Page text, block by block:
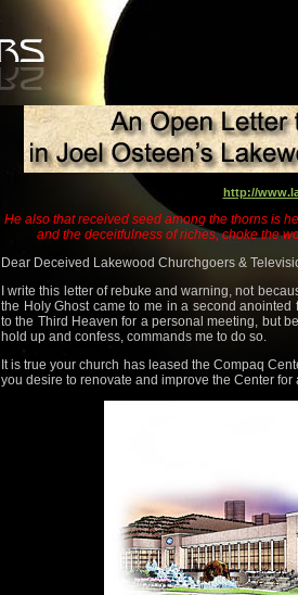
http://
He also that received seed among the thorns is
and the deceitfulness of riches, choke the
Dear Deceived Lakewood Churchgoers &
I write this letter of rebuke and warning, not
the Holy Ghost came to me in a second
to the Third Heaven for a personal meeting, but
hold up and confess, commands me to do so.
It is true your church has leased the Compaq
you desire to renovate and improve the Center for